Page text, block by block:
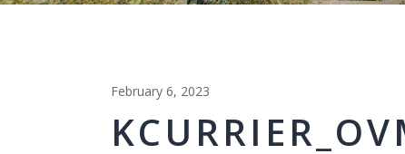
February 6, 2023